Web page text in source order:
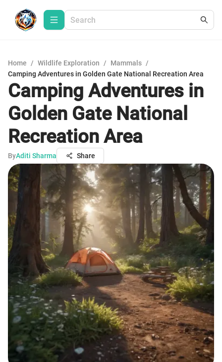
Home / Wildlife Exploration / Mammals /
Camping Adventures in Golden Gate National Recreation Area
Camping Adventures in
Golden Gate National
Recreation Area
ByAditi Sharma Share